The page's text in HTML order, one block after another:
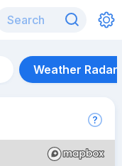
Weather Radar